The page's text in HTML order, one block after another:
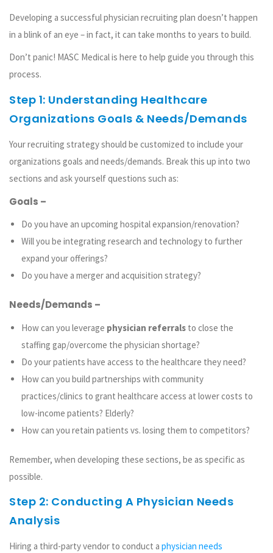
Developing a successful physician recruiting plan doesn’t happen
in a blink of an eye – in fact, it can take months to years to build.
Don’t panic! MASC Medical is here to help guide you through this
process.
Step 1: Understanding Healthcare
Organizations Goals & Needs/Demands
Your recruiting strategy should be customized to include your
organizations goals and needs/demands. Break this up into two
sections and ask yourself questions such as:
Goals –
Do you have an upcoming hospital expansion/renovation?
Will you be integrating research and technology to further
expand your offerings?
Do you have a merger and acquisition strategy?
Needs/Demands –
How can you leverage physician referrals to close the
staffing gap/overcome the physician shortage?
Do your patients have access to the healthcare they need?
How can you build partnerships with community
practices/clinics to grant healthcare access at lower costs to
low-income patients? Elderly?
How can you retain patients vs. losing them to competitors?
Remember, when developing these sections, be as specific as
possible.
Step 2: Conducting A Physician Needs
Analysis
Hiring a third-party vendor to conduct a physician needs